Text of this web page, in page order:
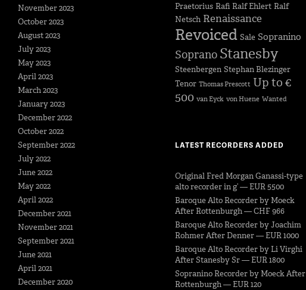
November 2023
October 2023
August 2023
July 2023
May 2023
April 2023
March 2023
January 2023
December 2022
October 2022
September 2022
July 2022
June 2022
May 2022
April 2022
December 2021
November 2021
September 2021
June 2021
April 2021
December 2020
Praetorius Rafi Ralf Ehlert Ralf
Netsch Renaissance
Revoiced Sale Sopranino
Soprano Stanesby
Steenbergen Stephan Blezinger
Tenor Thomas Prescott Up to €
500 van Eyck von Huene Wanted
LATEST RECORDERS ADDED
Original Fred Morgan Ganassi-type
alto recorder in g’ — EUR 5500
Baroque Alto Recorder by Moeck
After Rottenburgh — CHF 966
Baroque Alto Recorder by Joachim
Rohmer After Denner — EUR 1000
Baroque Alto Recorder by Li Virghi
After Stanesby Sr — EUR 1800
Sopranino Recorder by Moeck After
Rottenburgh — EUR 120